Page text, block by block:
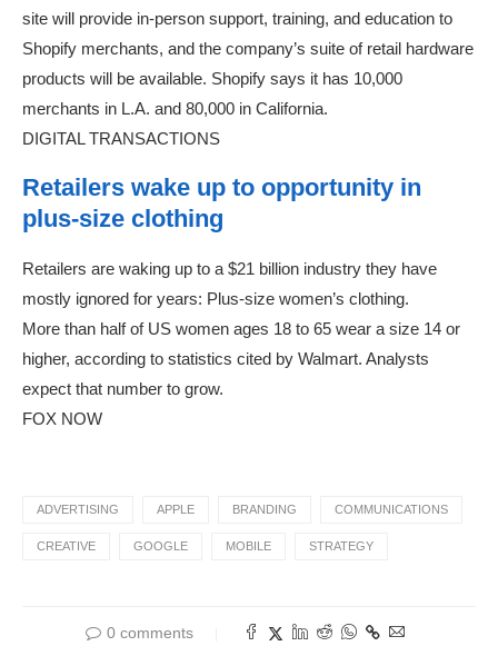
site will provide in-person support, training, and education to
Shopify merchants, and the company’s suite of retail hardware
products will be available. Shopify says it has 10,000
merchants in L.A. and 80,000 in California.
DIGITAL TRANSACTIONS
Retailers wake up to opportunity in
plus-size clothing
Retailers are waking up to a $21 billion industry they have
mostly ignored for years: Plus-size women’s clothing.
More than half of US women ages 18 to 65 wear a size 14 or
higher, according to statistics cited by Walmart. Analysts
expect that number to grow.
FOX NOW
ADVERTISING APPLE BRANDING COMMUNICATIONS
CREATIVE GOOGLE MOBILE STRATEGY
0 comments